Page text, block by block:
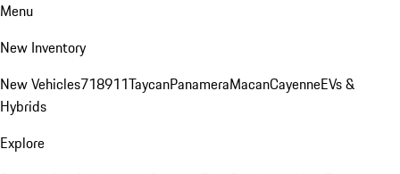
Menu
New Inventory
New Vehicles718911TaycanPanameraMacanCayenneEVs &
Hybrids
Explore